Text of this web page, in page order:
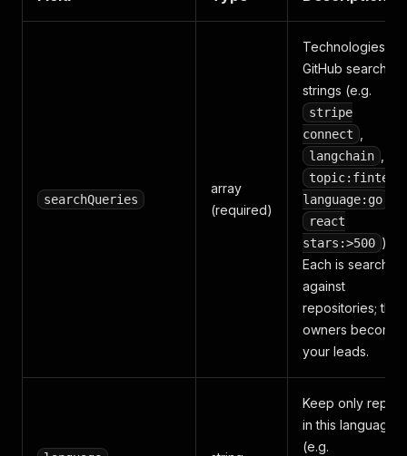
searchQueries
array
(required)
Technologies or
GitHub search
strings (e.g.
stripe
connect
langchain
topic:fintech
language:go
react
stars:>500 ).
Each is searched
against
repositories; the
owners become
your leads.
Keep only repos
in this language
(e.g.